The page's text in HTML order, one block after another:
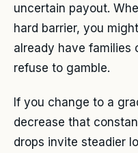
uncertain payout.
hard barrier, you
already have families
refuse to gamble.
If you change to a
decrease that
drops invite steadier